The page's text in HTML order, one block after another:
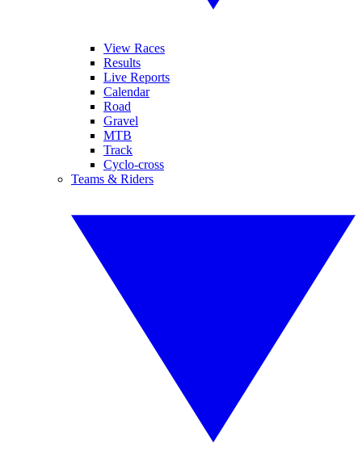
View Races
Results
Live Reports
Calendar
Road
Gravel
MTB
Track
Cyclo-cross
Teams & Riders